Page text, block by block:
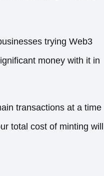
trying Web3
money with it in
transactions at a time
total cost of minting will